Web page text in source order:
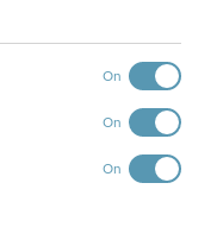
On
On
On